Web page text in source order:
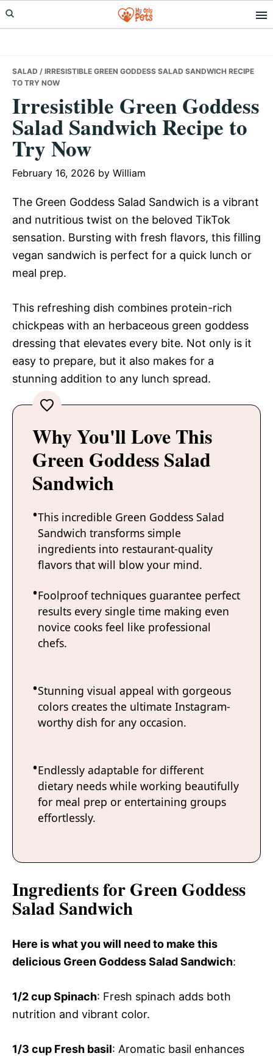
Skip
to
Skip
to
Skip
to
SALAD / IRRESISTIBLE GREEN GODDESS SALAD SANDWICH RECIPE
TO TRY NOW
Irresistible Green Goddess
Salad Sandwich Recipe to
Try Now
February 16, 2026 by William
The Green Goddess Salad Sandwich is a vibrant
and nutritious twist on the beloved TikTok
sensation. Bursting with fresh flavors, this filling
vegan sandwich is perfect for a quick lunch or
meal prep.
This refreshing dish combines protein-rich
chickpeas with an herbaceous green goddess
dressing that elevates every bite. Not only is it
easy to prepare, but it also makes for a
stunning addition to any lunch spread.
Why You'll Love This
Green Goddess Salad
Sandwich
This incredible Green Goddess Salad
Sandwich transforms simple
ingredients into restaurant-quality
flavors that will blow your mind.
Foolproof techniques guarantee perfect
results every single time making even
novice cooks feel like professional
chefs.
Stunning visual appeal with gorgeous
colors creates the ultimate Instagram-
worthy dish for any occasion.
Endlessly adaptable for different
dietary needs while working beautifully
for meal prep or entertaining groups
effortlessly.
Ingredients for Green Goddess
Salad Sandwich
Here is what you will need to make this
delicious Green Goddess Salad Sandwich:
1/2 cupSpinach: Fresh spinach adds both
nutrition and vibrant color.
1/3 cup Fresh basil: Aromatic basil enhances